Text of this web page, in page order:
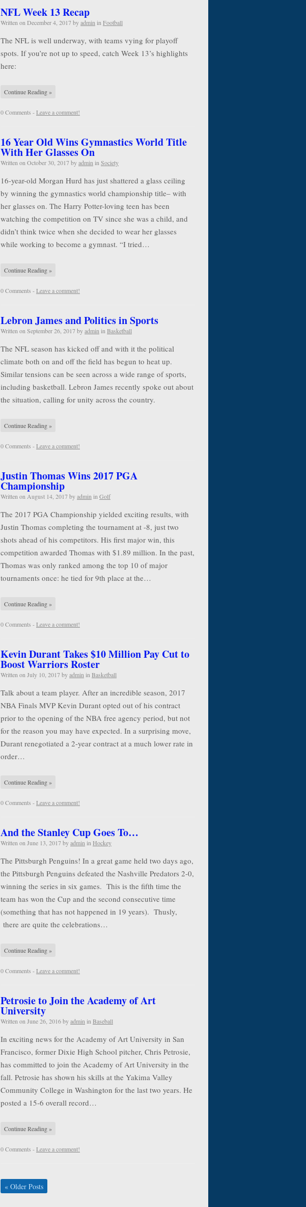
NFL Week 13 Recap
Written on December 4, 2017byadmin in Football
The NFL is well underway, with teams vying for playoff
spots. If you’re not up to speed, catch Week 13’s highlights
here:
Continue Reading »
0 Comments -Leave a comment!
16 Year Old Wins Gymnastics World Title
With Her Glasses On
Written on October 30, 2017byadmin in Society
16-year-old Morgan Hurd has just shattered a glass ceiling
by winning the gymnastics world championship title– with
her glasses on. The Harry Potter-loving teen has been
watching the competition on TV since she was a child, and
didn’t think twice when she decided to wear her glasses
while working to become a gymnast. “I tried…
Continue Reading »
0 Comments -Leave a comment!
Lebron James and Politics in Sports
Written on September 26, 2017byadmin in Basketball
The NFL season has kicked off and with it the political
climate both on and off the field has begun to heat up.
Similar tensions can be seen across a wide range of sports,
including basketball. Lebron James recently spoke out about
the situation, calling for unity across the country.
Continue Reading »
0 Comments -Leave a comment!
Justin Thomas Wins 2017 PGA
Championship
Written on August 14, 2017byadmin in Golf
The 2017 PGA Championship yielded exciting results, with
Justin Thomas completing the tournament at -8, just two
shots ahead of his competitors. His first major win, this
competition awarded Thomas with $1.89 million. In the past,
Thomas was only ranked among the top 10 of major
tournaments once: he tied for 9th place at the…
Continue Reading »
0 Comments -Leave a comment!
Kevin Durant Takes $10 Million Pay Cut to
Boost Warriors Roster
Written on July 10, 2017byadmin in Basketball
Talk about a team player. After an incredible season, 2017
NBA Finals MVP Kevin Durant opted out of his contract
prior to the opening of the NBA free agency period, but not
for the reason you may have expected. In a surprising move,
Durant renegotiated a 2-year contract at a much lower rate in
order…
Continue Reading »
0 Comments -Leave a comment!
And the Stanley Cup Goes To…
Written on June 13, 2017byadmin in Hockey
The Pittsburgh Penguins! In a great game held two days ago,
the Pittsburgh Penguins defeated the Nashville Predators 2-0,
winning the series in six games. This is the fifth time the
team has won the Cup and the second consecutive time
(something that has not happened in 19 years). Thusly,
there are quite the celebrations…
Continue Reading »
0 Comments -Leave a comment!
Petrosie to Join the Academy of Art
University
Written on June 26, 2016byadmin in Baseball
In exciting news for the Academy of Art University in San
Francisco, former Dixie High School pitcher, Chris Petrosie,
has committed to join the Academy of Art University in the
fall. Petrosie has shown his skills at the Yakima Valley
Community College in Washington for the last two years. He
posted a 15-6 overall record…
Continue Reading »
0 Comments -Leave a comment!
« Older Posts